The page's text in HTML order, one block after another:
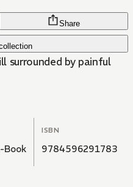
Share
surrounded by painful
Book
ISBN
9784596291783